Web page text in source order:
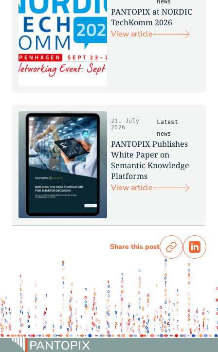
news
PANTOPIX at NORDIC
TechKomm 2026
View article
Latest
news
21. July
2026
PANTOPIX Publishes
White Paper on
Semantic Knowledge
Platforms
View article
Share this post